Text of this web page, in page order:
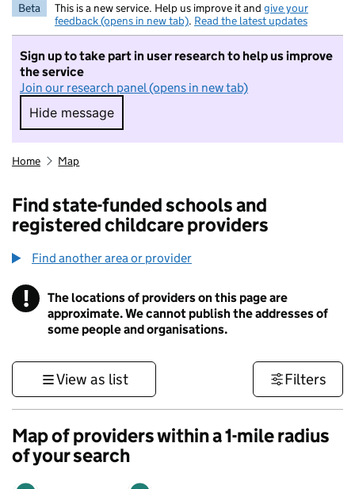
Beta This is a new service. Help us improve it and give your
feedback (opens in new tab). Read the latest updates
Sign up to take part in user research to help us improve
the service
Join our research panel (opens in new tab)
Hide message
Hide message. I do not want to take part in
Home Map
Find state-funded schools and
registered childcare providers
Find another area or provider
! Information
The locations of providers on this page are
approximate. We cannot publish the addresses of
some people and organisations.
View as list Filters
Map of providers within a 1-mile radius
of your search